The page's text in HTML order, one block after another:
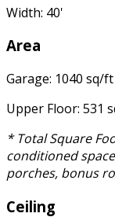
Width: 40'
Area
Garage: 1040 sq/ft
Upper Floor: 531
* Total Square
conditioned
porches, bonus
Ceiling